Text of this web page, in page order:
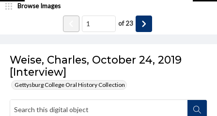
Weise, Charles, October 24, 2019
[Interview]
Gettysburg College Oral History Collection
Browse Images
of23